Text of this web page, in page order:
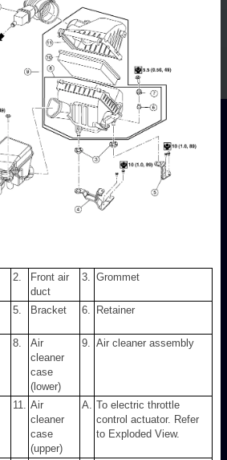
2.
Front air
duct
3. Grommet
5. Bracket 6. Retainer
8.
Air
cleaner
case
(lower)
9. Air cleaner assembly
11. Air
cleaner
case
(upper)
A. To electric throttle
control actuator. Refer
to Exploded View.